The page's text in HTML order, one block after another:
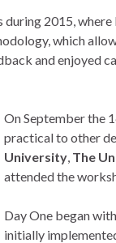
2015,
which
and enjoyed
On September the
practical to other
University, The
attended the
Day One began
initially